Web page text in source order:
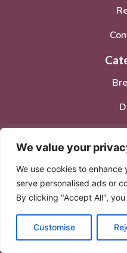
We value your
We use cookies to
serve personalised ads or
By clicking "Accept All",
Customise
Social Media Accounts